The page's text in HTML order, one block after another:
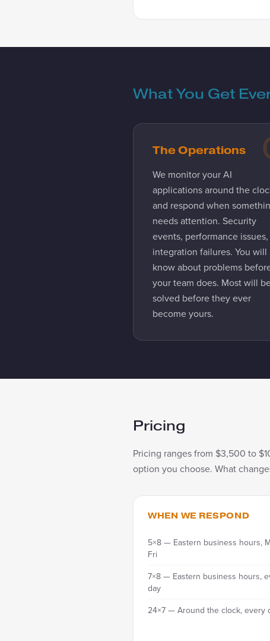
What You Get
The Operations
We monitor your AI
applications around the
and respond when
needs attention. Security
events, performance issues,
integration failures. You will
know about problems
your team does. Most will
solved before they ever
become yours.
Pricing
Pricing ranges from $3,500 to
option you choose. What
WHEN WE RESPOND
5×8 — Eastern business hours,
Fri
7×8 — Eastern business hours,
day
24×7 — Around the clock, every